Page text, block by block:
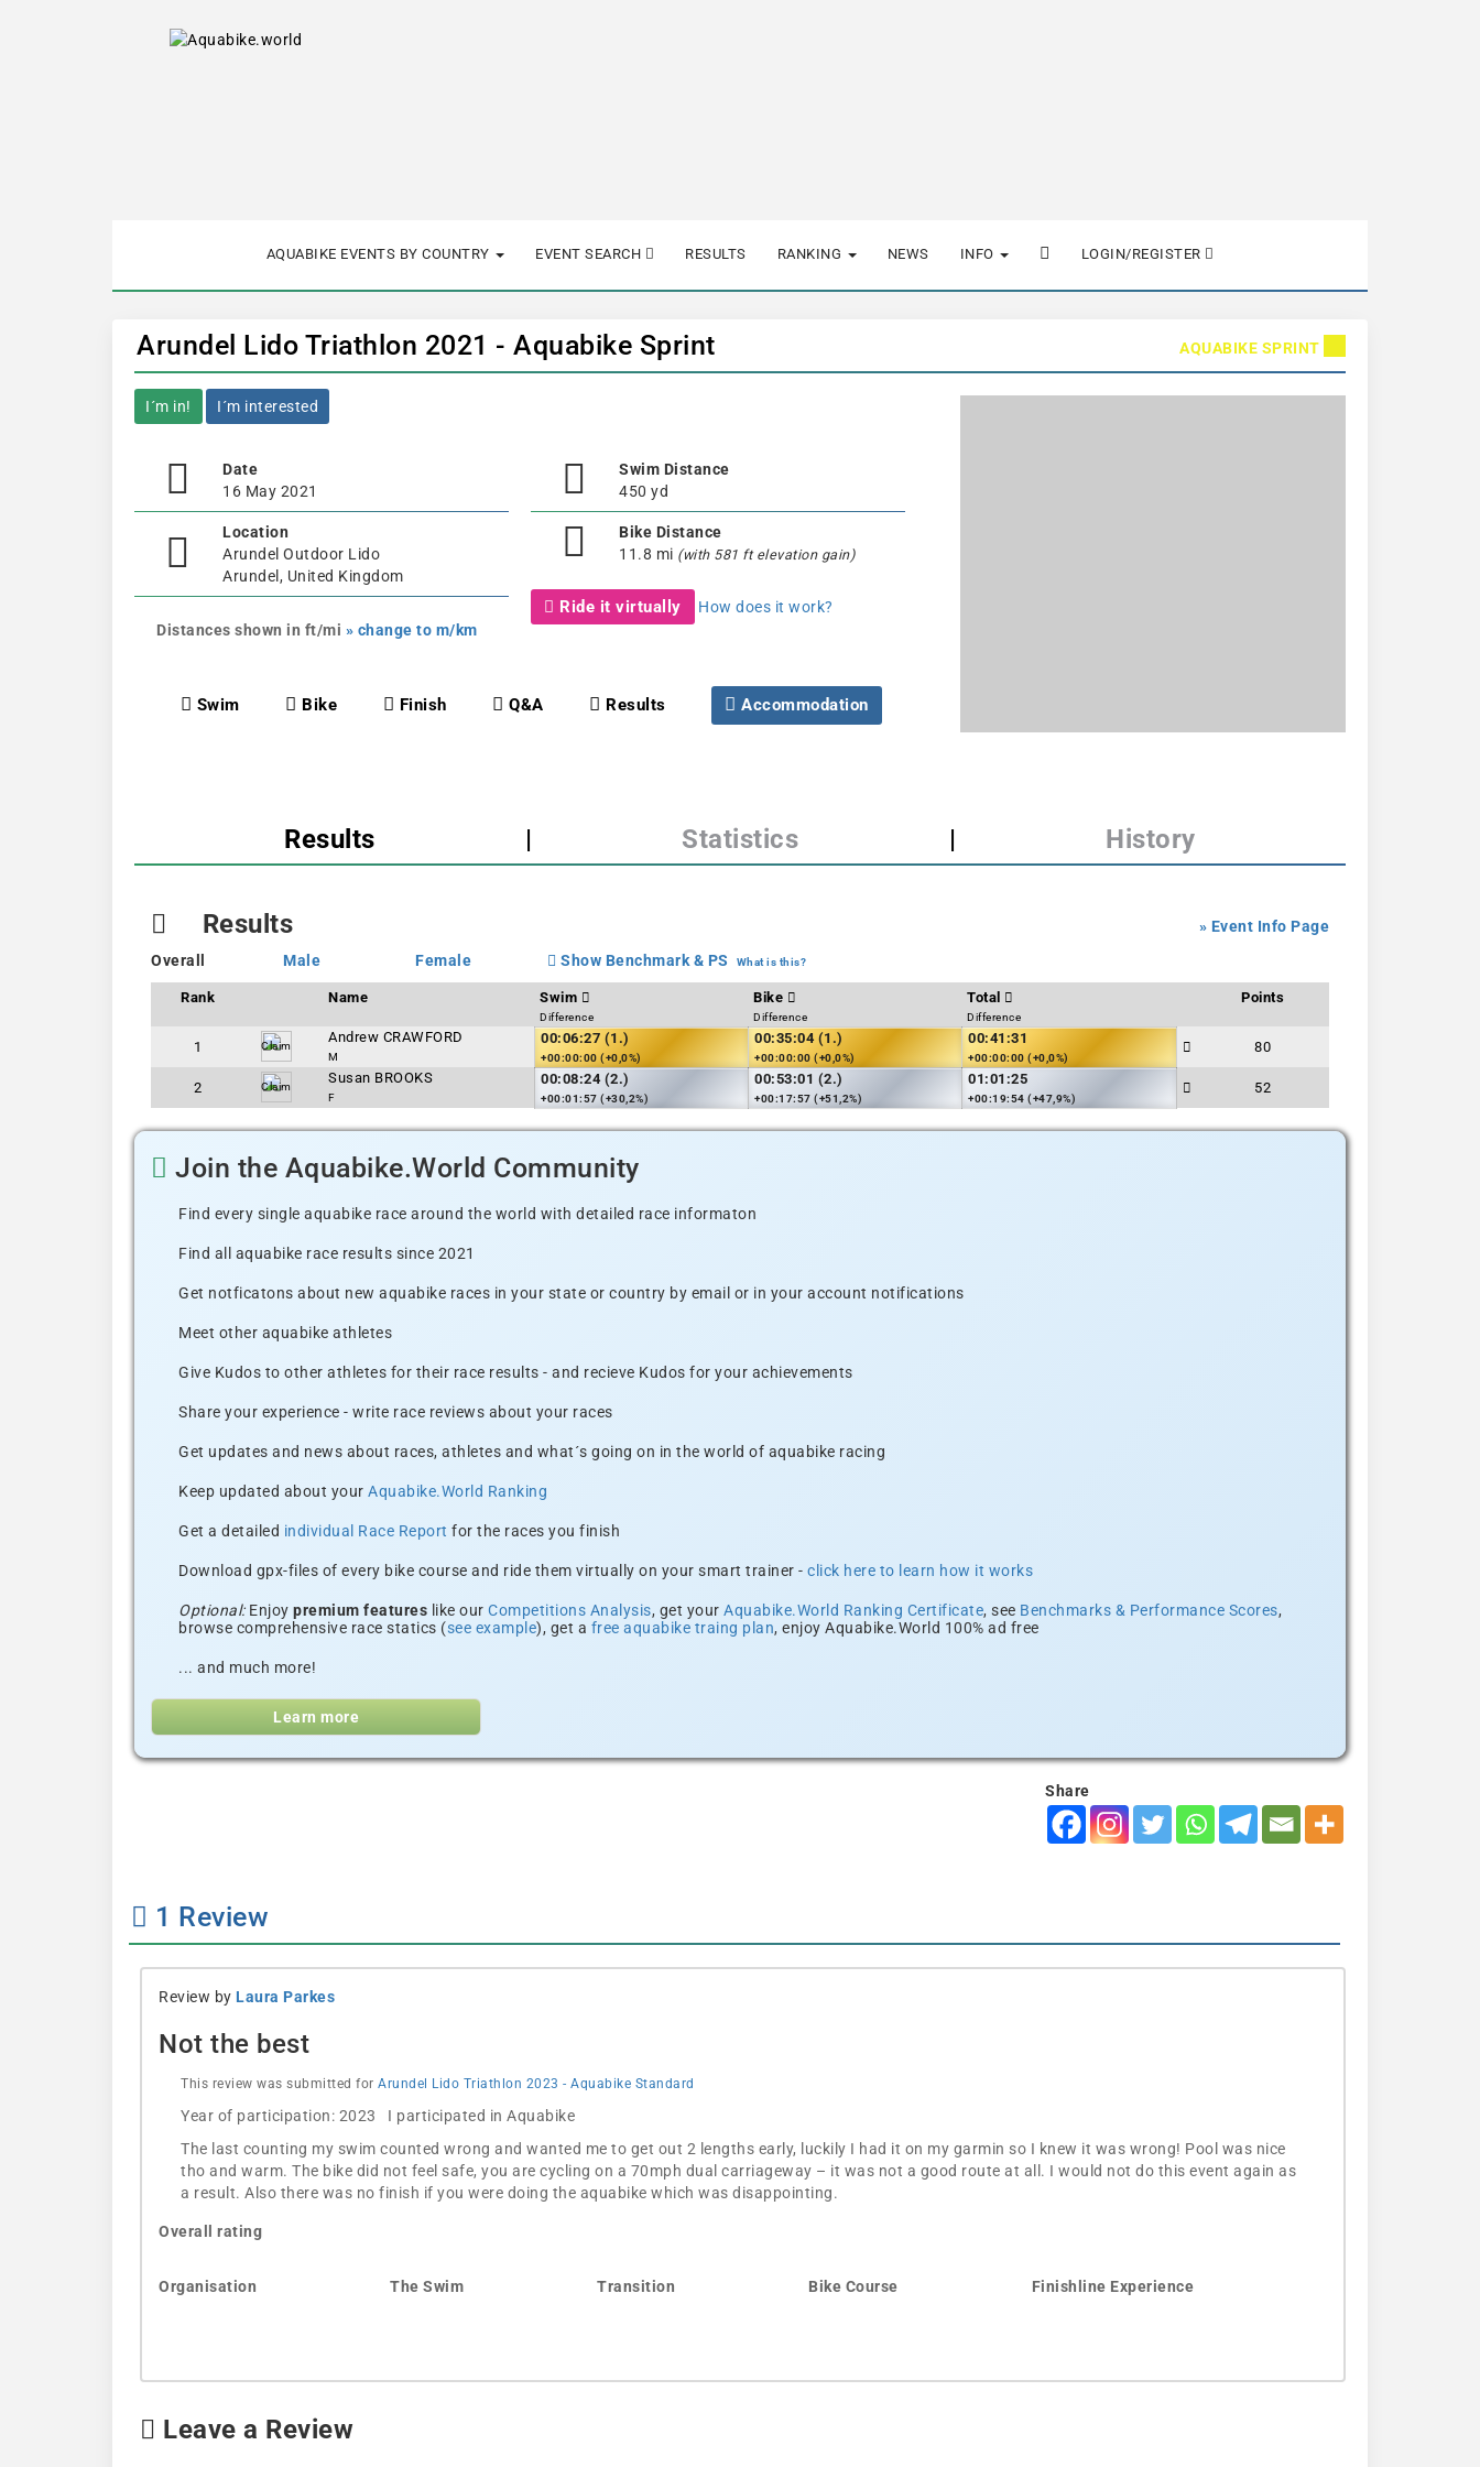
AQUABIKE EVENTS BY COUNTRY EVENT SEARCH RESULTS RANKING NEWS INFO LOGIN/REGISTER
Arundel Lido Triathlon 2021 - Aquabike Sprint AQUABIKE SPRINT
I´m in! I´m interested
Date
16 May 2021
Location
Arundel Outdoor Lido
Arundel, United Kingdom
Distances shown in ft/mi » change to m/km
Swim Distance
450 yd
Bike Distance
11.8 mi (with 581 ft elevation gain)
Ride it virtually How does it work?
Swim Bike Finish Q&A Results Accommodation
Results | Statistics | History
» Event Info Page
Results
Overall Male Female Show Benchmark & PS What is this?
Rank Name Swim
Difference
Bike
Difference
Total
Difference
Points
1 Claim
Andrew CRAWFORD
M
00:06:27 (1.)
+00:00:00 (+0,0%)
00:35:04 (1.)
+00:00:00 (+0,0%)
00:41:31
+00:00:00 (+0,0%)
80
2 Claim
Susan BROOKS
F
00:08:24 (2.)
+00:01:57 (+30,2%)
00:53:01 (2.)
+00:17:57 (+51,2%)
01:01:25
+00:19:54 (+47,9%)
52
Join the Aquabike.World Community
Find every single aquabike race around the world with detailed race informaton
Find all aquabike race results since 2021
Get notficatons about new aquabike races in your state or country by email or in your account notifications
Meet other aquabike athletes
Give Kudos to other athletes for their race results - and recieve Kudos for your achievements
Share your experience - write race reviews about your races
Get updates and news about races, athletes and what´s going on in the world of aquabike racing
Keep updated about your Aquabike.World Ranking
Get a detailed individual Race Report for the races you finish
Download gpx-files of every bike course and ride them virtually on your smart trainer - click here to learn how it works
Optional:Enjoy premium features like our Competitions Analysis, get your Aquabike.World Ranking Certificate, see Benchmarks & Performance Scores,
browse comprehensive race statics (see example), get a free aquabike traing plan, enjoy Aquabike.World 100% ad free
... and much more!
Learn more
Share
1 Review
Review by Laura Parkes
Not the best
This review was submitted for Arundel Lido Triathlon 2023 - Aquabike Standard
Year of participation: 2023 I participated in Aquabike
The last counting my swim counted wrong and wanted me to get out 2 lengths early, luckily I had it on my garmin so I knew it was wrong! Pool was nice
tho and warm. The bike did not feel safe, you are cycling on a 70mph dual carriageway – it was not a good route at all. I would not do this event again as
a result. Also there was no finish if you were doing the aquabike which was disappointing.
Overall rating
Organisation The Swim Transition Bike Course Finishline Experience
Leave a Review